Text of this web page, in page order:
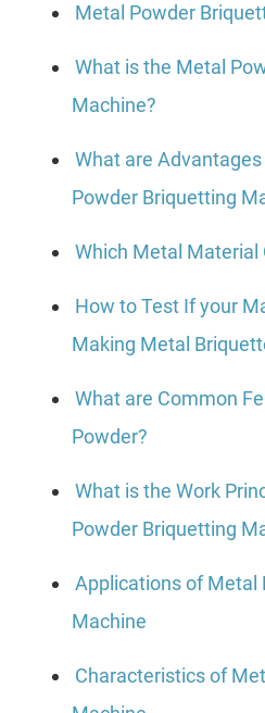
Metal Powder
What is the Metal
Machine?
What are
Powder Briquetting
Which Metal Material
How to Test If your
Making Metal
What are Common
Powder?
What is the Work
Powder Briquetting
Applications of Metal
Machine
Characteristics of